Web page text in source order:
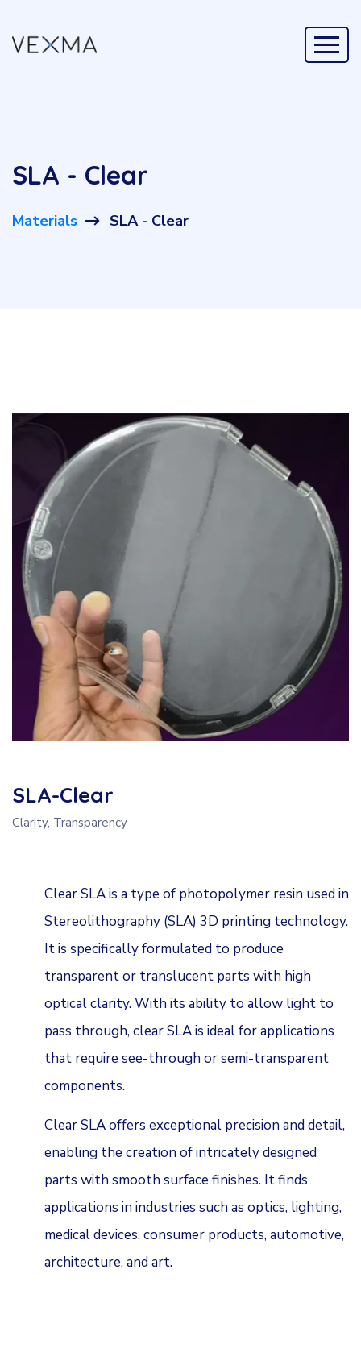
SLA - Clear
Materials SLA - Clear
SLA-Clear
Clarity, Transparency
Clear SLA is a type of photopolymer resin used in
Stereolithography (SLA) 3D printing technology.
It is specifically formulated to produce
transparent or translucent parts with high
optical clarity. With its ability to allow light to
pass through, clear SLA is ideal for applications
that require see-through or semi-transparent
components.
Clear SLA offers exceptional precision and detail,
enabling the creation of intricately designed
parts with smooth surface finishes. It finds
applications in industries such as optics, lighting,
medical devices, consumer products, automotive,
architecture, and art.